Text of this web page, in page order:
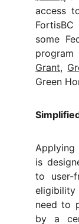
access
some
program
Grant,
Green
Applying
is
to user-
need to
by a